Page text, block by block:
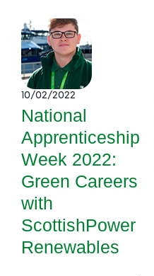
10/02/2022
National
Apprenticeship
Week 2022:
Green Careers
with
ScottishPower
Renewables